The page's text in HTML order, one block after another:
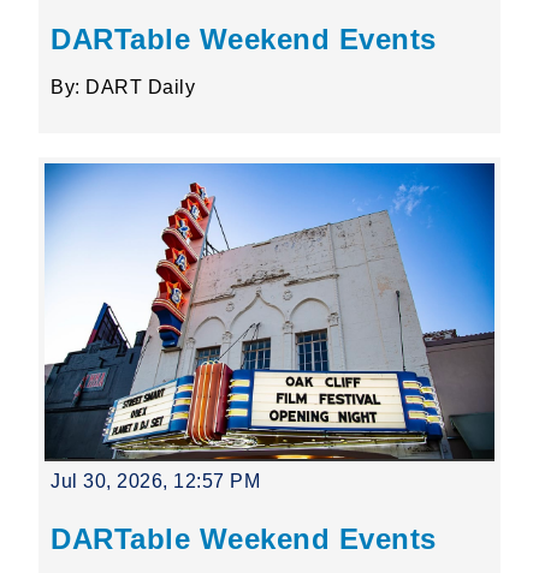
DARTable Weekend Events
By: DART Daily
Jul 30, 2026, 12:57 PM
DARTable Weekend Events